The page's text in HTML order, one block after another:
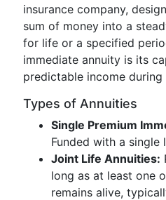
insurance company,
sum of money into a
for life or a specified
immediate annuity is its
predictable income during
Types of Annuities
Single Premium
Funded with a single
Joint Life Annuities:
long as at least one
remains alive,